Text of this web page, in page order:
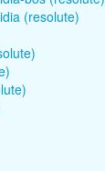
(resolute)